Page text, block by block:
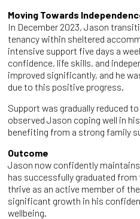
Moving Towards
In December 2023, Jason
tenancy within sheltered
intensive support five days a
confidence, life skills, and
improved significantly, and he
due to this positive progress.
Support was gradually reduced
observed Jason coping well in
benefiting from a strong family
Outcome
Jason now confidently
has successfully graduated
thrive as an active member of
significant growth in his
wellbeing.